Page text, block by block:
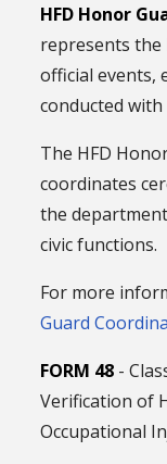
HFD Honor
represents the
official events,
conducted
The HFD
coordinates
the
civic functions.
For more
Guard
FORM 48 -
Verification of
Occupational